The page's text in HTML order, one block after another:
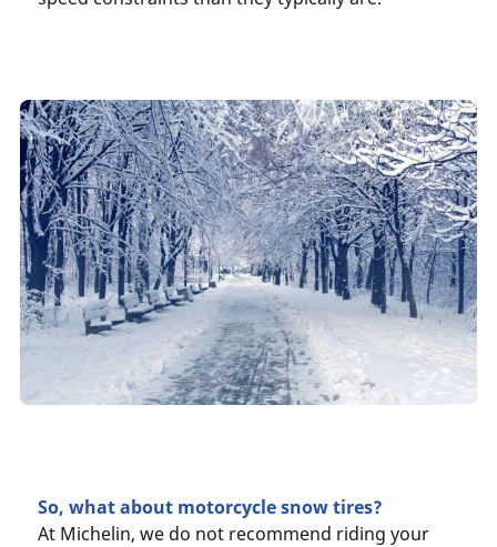
So, what about motorcycle snow tires?
At Michelin, we do not recommend riding your